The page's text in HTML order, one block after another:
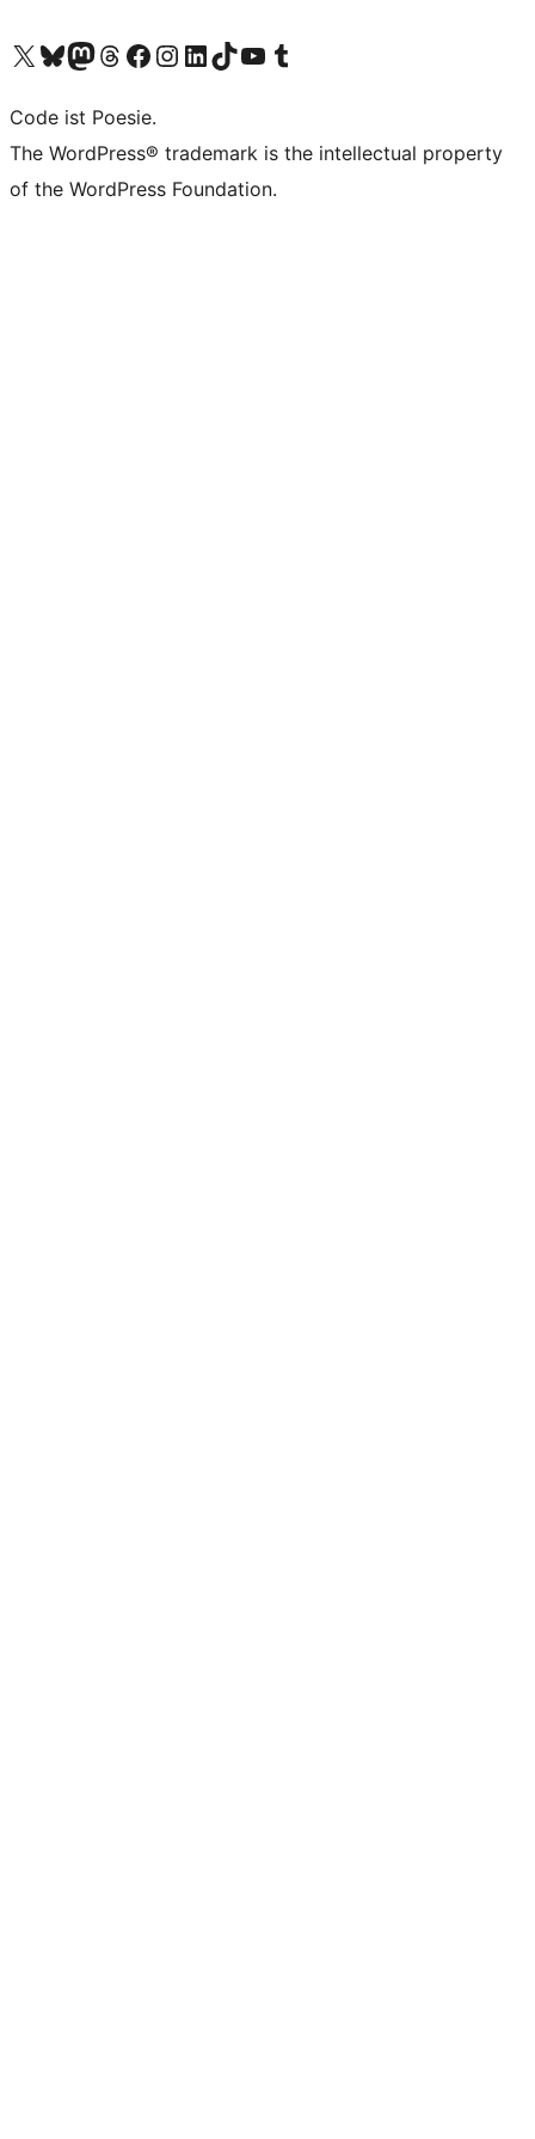
Unser X-Konto (früher Twitter) besuchen
Unser Bluesky-Konto besuchen
Unser Mastodon-Konto besuchen
Unser Threads-Konto besuchen
Unsere Facebook-Seite besuchen
Unser Instagram-Konto besuchen
Unser LinkedIn-Konto besuchen
Unser TikTok-Konto besuchen
Unseren YouTube-Kanal besuchen
Unser Tumblr-Konto besuchen
Code ist Poesie.
The WordPress® trademark is the intellectual property
of the WordPress Foundation.